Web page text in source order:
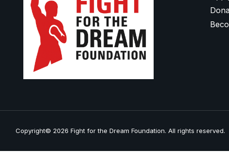
Copyright© 2026 Fight for the Dream Foundation. All rights reserved.